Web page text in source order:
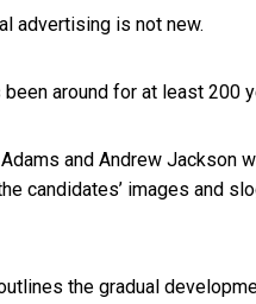
advertising is not new.
been around for at least 200
and Andrew Jackson
candidates’ images and
the gradual